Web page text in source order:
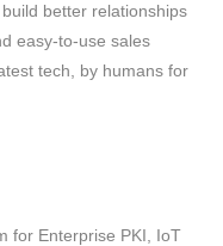
better relationships
easy-to-use sales
tech, by humans for
for Enterprise PKI, IoT